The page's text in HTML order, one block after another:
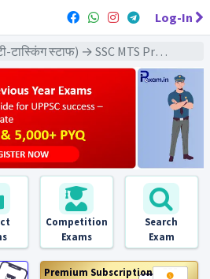
Log-In
→ SSC MTS Previous Year (2024) Exams
Competition
Exams
Search
Exam
Premium Subscription